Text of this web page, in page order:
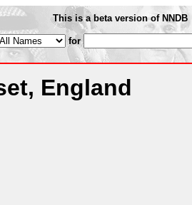
This is a beta version of NNDB
for
England